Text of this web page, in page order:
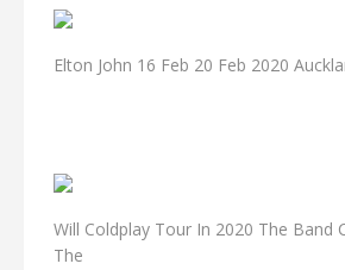
Elton John 16 Feb 20 Feb 2020
Will Coldplay Tour In 2020 The Band
The